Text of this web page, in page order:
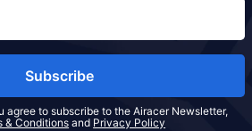
Subscribe
agree to subscribe to the Airacer Newsletter,
& Conditionsand Privacy Policy